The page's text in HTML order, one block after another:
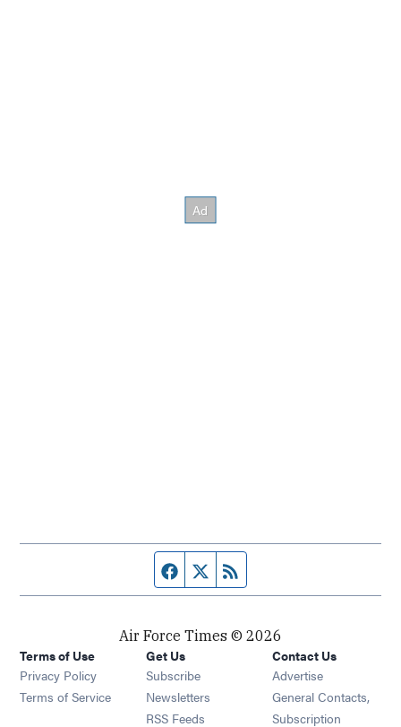
Facebook page
Twitter feed
Air Force Times © 2026
Terms of Use
Privacy Policy
Terms of Service
Get Us
Subscribe Opens in new window
Newsletters Opens in new window
RSS Feeds Opens in new window
Contact Us
Advertise
General Contacts,
Subscription